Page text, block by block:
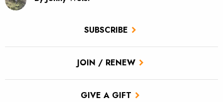
SUBSCRIBE
JOIN / RENEW
GIVE A GIFT